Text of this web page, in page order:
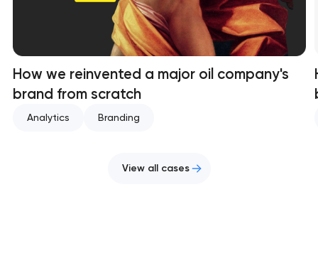
How we reinvented a major oil company's
brand from scratch
Analytics Branding
View all cases